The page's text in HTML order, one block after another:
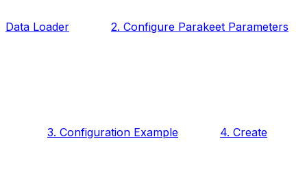
Data Loader 2. Configure Parakeet Parameters
3. Configuration Example 4. Create